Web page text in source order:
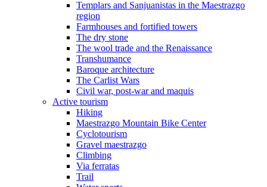
Templars and Sanjuanistas in the Maestrazgo
region
Farmhouses and fortified towers
The dry stone
The wool trade and the Renaissance
Transhumance
Baroque architecture
The Carlist Wars
Civil war, post-war and maquis
Active tourism
Hiking
Maestrazgo Mountain Bike Center
Cyclotourism
Gravel maestrazgo
Climbing
Via ferratas
Trail